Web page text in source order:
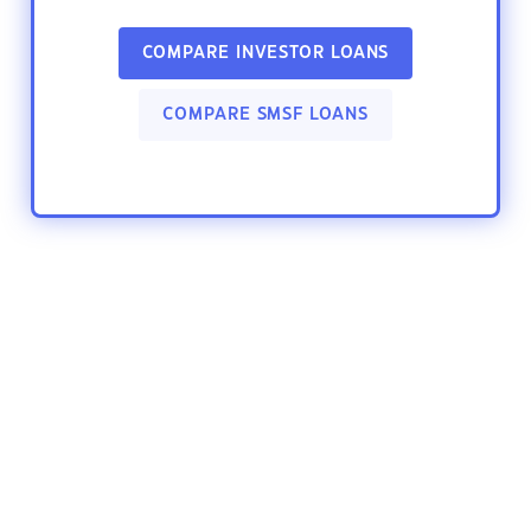
COMPARE INVESTOR LOANS
COMPARE SMSF LOANS